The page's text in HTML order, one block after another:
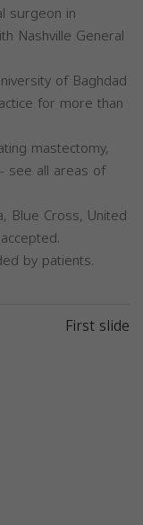
surgeon in
Nashville General
of Baghdad
for more than
mastectomy,
see all areas of
Blue Cross, United
by patients.